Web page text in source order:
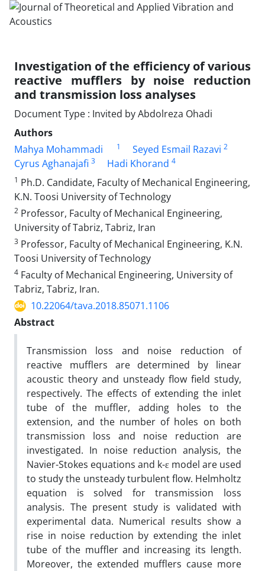
Investigation of the efficiency of various
reactive mufflers by noise reduction
and transmission loss analyses
Document Type : Invited by Abdolreza Ohadi
Authors
Mahya Mohammadi
1 Seyed Esmail Razavi 2
Cyrus Aghanajafi 3 Hadi Khorand 4
1 Ph.D. Candidate, Faculty of Mechanical Engineering,
K.N. Toosi University of Technology
2 Professor, Faculty of Mechanical Engineering,
University of Tabriz, Tabriz, Iran
3 Professor, Faculty of Mechanical Engineering, K.N.
Toosi University of Technology
4 Faculty of Mechanical Engineering, University of
Tabriz, Tabriz, Iran.
10.22064/tava.2018.85071.1106
Abstract
Transmission loss and noise reduction of
reactive mufflers are determined by linear
acoustic theory and unsteady flow field study,
respectively. The effects of extending the inlet
tube of the muffler, adding holes to the
extension, and the number of holes on both
transmission loss and noise reduction are
investigated. In noise reduction analysis, the
Navier-Stokes equations and k-ε model are used
to study the unsteady turbulent flow. Helmholtz
equation is solved for transmission loss
analysis. The present study is validated with
experimental data. Numerical results show a
rise in noise reduction by extending the inlet
tube of the muffler and increasing its length.
Moreover, the extended mufflers cause more